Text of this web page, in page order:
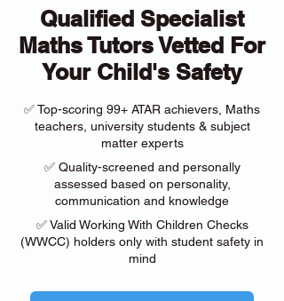
Qualified Specialist
Maths Tutors Vetted For
Your Child's Safety
✅ Top-scoring 99+ ATAR achievers, Maths
teachers, university students & subject
matter experts
✅ Quality-screened and personally
assessed based on personality,
communication and knowledge
✅ Valid Working With Children Checks
(WWCC) holders only with student safety in
mind